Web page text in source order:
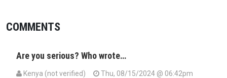
COMMENTS
Are you serious? Who wrote…
Kenya (not verified) Thu, 08/15/2024 @ 06:42pm